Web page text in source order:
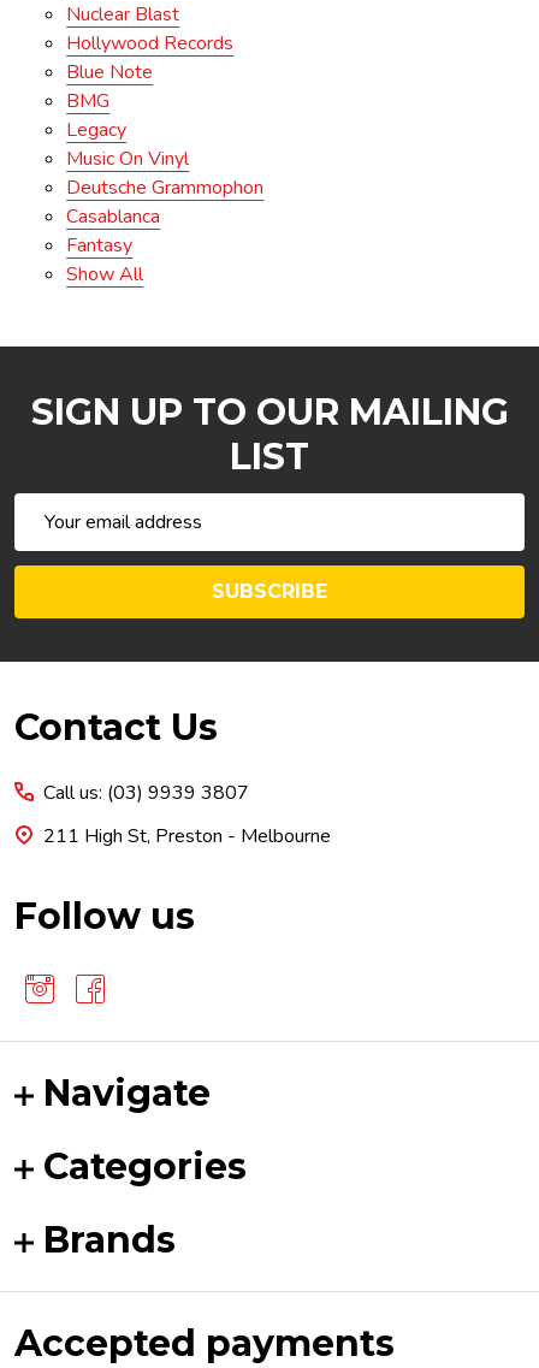
Nuclear Blast
Hollywood Records
Blue Note
BMG
Legacy
Music On Vinyl
Deutsche Grammophon
Casablanca
Fantasy
Show All
SIGN UP TO OUR MAILING
LIST
Address
SUBSCRIBE
Footer
Contact Us
Call us: (03) 9939 3807
211 High St, Preston - Melbourne
Follow us
Navigate
Categories
Brands
Accepted payments